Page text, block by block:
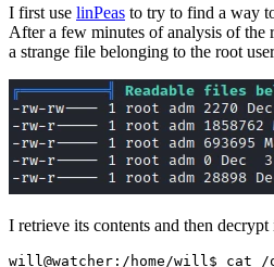
I first use linPeas to try to find a way
After a few minutes of analysis of the
a strange file belonging to the root
I retrieve its contents and then